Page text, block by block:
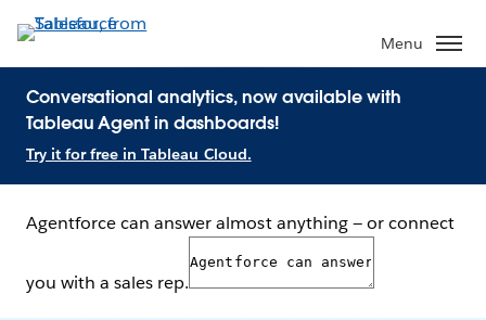
Menu
Conversational analytics, now available with
Tableau Agent in dashboards!
Try it for free in Tableau Cloud.